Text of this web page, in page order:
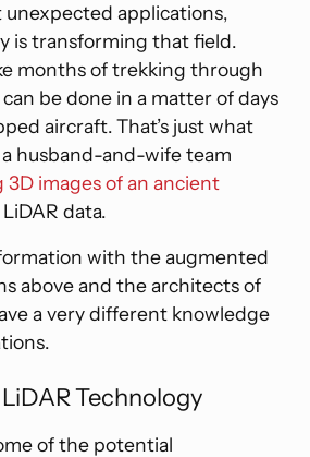
unexpected applications,
is transforming that field.
months of trekking through
be done in a matter of days
aircraft. That’s just what
husband-and-wife team
3D images of an ancient
data.
with the augmented
above and the architects of
a very different knowledge
Technology
of the potential